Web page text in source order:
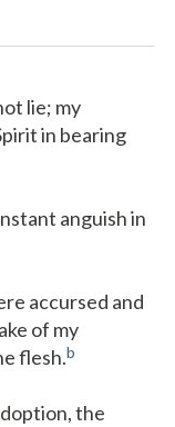
lie; my
in bearing
anguish in
accursed and
of my
flesh.b
the